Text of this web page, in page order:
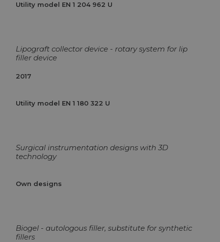
Utility model EN 1 204 962 U
Lipograft collector device - rotary system for lip
filler device
2017
Utility model EN 1 180 322 U
Surgical instrumentation designs with 3D
technology
Own designs
Biogel - autologous filler, substitute for synthetic
fillers